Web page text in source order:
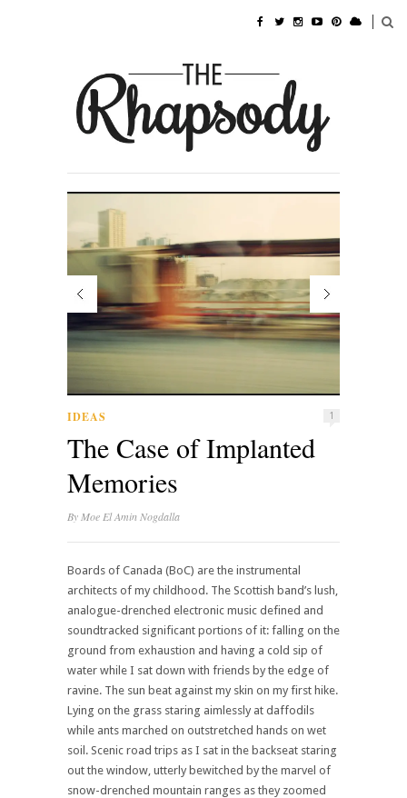
IDEAS 1
The Case of Implanted
Memories
By Moe El Amin Nogdalla
Boards of Canada (BoC) are the instrumental
architects of my childhood. The Scottish band’s lush,
analogue-drenched electronic music defined and
soundtracked significant portions of it: falling on the
ground from exhaustion and having a cold sip of
water while I sat down with friends by the edge of
ravine. The sun beat against my skin on my first hike.
Lying on the grass staring aimlessly at daffodils
while ants marched on outstretched hands on wet
soil. Scenic road trips as I sat in the backseat staring
out the window, utterly bewitched by the marvel of
snow-drenched mountain ranges as they zoomed